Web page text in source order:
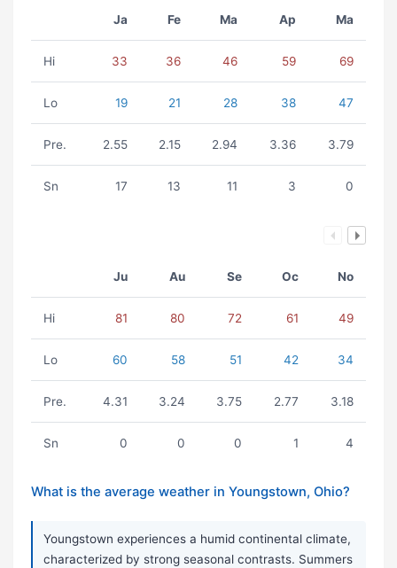
Ja Fe Ma Ap Ma
Hi 33 36 46 59 69
Lo 19 21 28 38 47
Pre. 2.55 2.15 2.94 3.36 3.79
Sn 17 13 11 3 0
Ju Au Se Oc No
Hi 81 80 72 61 49
Lo 60 58 51 42 34
Pre. 4.31 3.24 3.75 2.77 3.18
Sn 0 0 0 1 4
What is the average weather in Youngstown, Ohio?
Youngstown experiences a humid continental climate,
characterized by strong seasonal contrasts. Summers